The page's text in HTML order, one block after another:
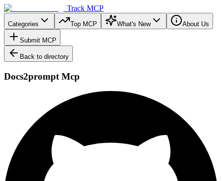
Track MCP
Categories Top MCP What's New About Us
Submit MCP
Back to directory
Docs2prompt Mcp